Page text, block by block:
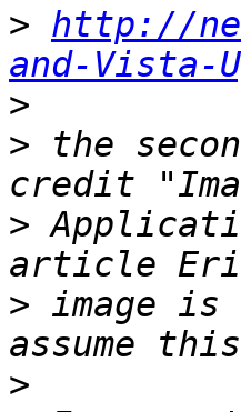
> http://
and-Vista-
>
> the
>
> image
>